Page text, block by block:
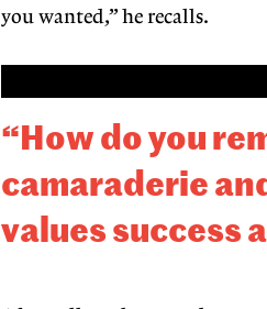
you wanted,” he recalls.
“How do you
camaraderie
values success